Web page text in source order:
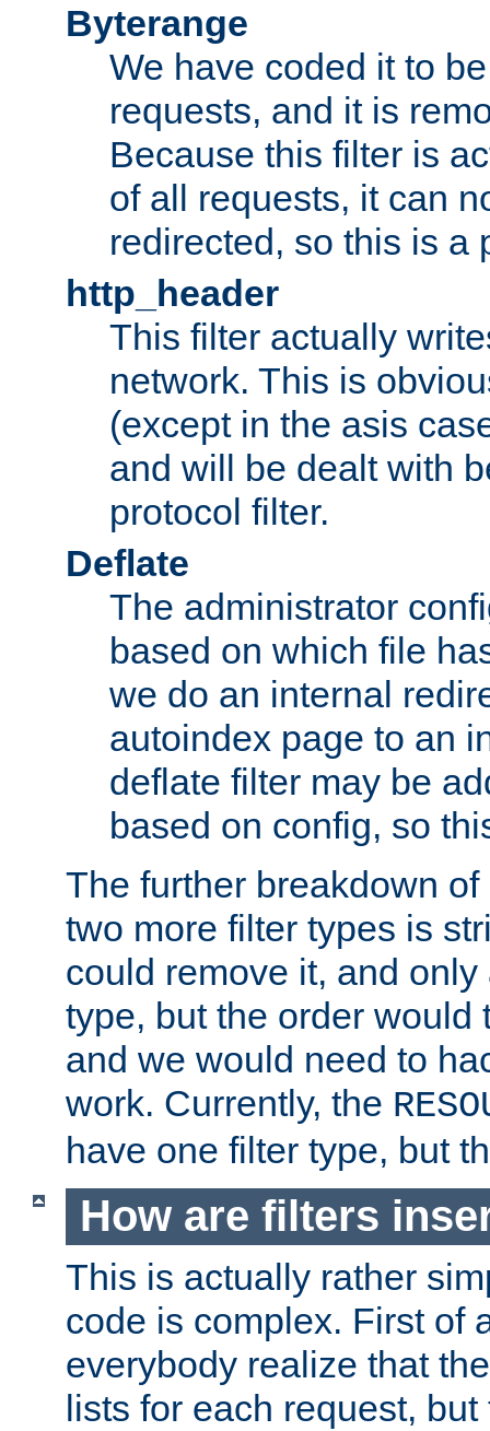
Byterange
We have coded it to
requests, and it is
Because this filter is
of all requests, it can
redirected, so this is a
http_header
This filter actually
network. This is
(except in the asis
and will be dealt with
protocol filter.
Deflate
The administrator
based on which file
we do an internal
autoindex page to an
deflate filter may be
based on config, so
The further breakdown
two more filter types is
could remove it, and
type, but the order would
and we would need to
work. Currently, the
have one filter type, but
How are filters
This is actually rather
code is complex. First of
everybody realize that
lists for each request,